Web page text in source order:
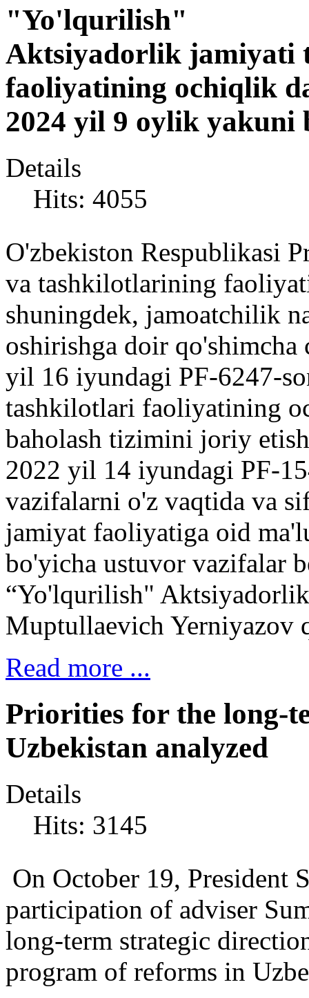
"Yo'lqurilish"
Aktsiyadorlik jamiyati
faoliyatining ochiqlik
2024 yil 9 oylik yakuni
Details
Hits: 4055
O'zbekiston Respublikasi
va tashkilotlarining
shuningdek, jamoatchilik
oshirishga doir
yil 16 iyundagi PF-6247-
tashkilotlari faoliyatining
baholash tizimini joriy
2022 yil 14 iyundagi PF-
vazifalarni o'z vaqtida va
jamiyat faoliyatiga oid
bo'yicha ustuvor vazifalar
“Yo'lqurilish"
Muptullaevich Yerniyazov
Read more ...
Priorities for the long-
Uzbekistan analyzed
Details
Hits: 3145
On October 19, President
participation of adviser
long-term strategic
program of reforms in